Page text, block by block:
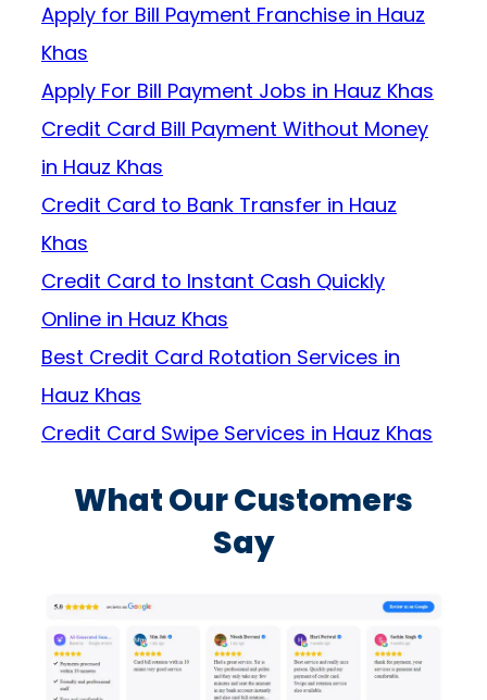
Apply for Bill Payment Franchise in Hauz
Khas
Apply For Bill Payment Jobs in Hauz Khas
Credit Card Bill Payment Without Money
in Hauz Khas
Credit Card to Bank Transfer in Hauz
Khas
Credit Card to Instant Cash Quickly
Online in Hauz Khas
Best Credit Card Rotation Services in
Hauz Khas
Credit Card Swipe Services in Hauz Khas
What Our Customers
Say